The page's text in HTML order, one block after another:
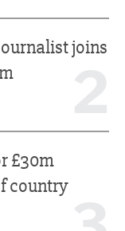
joins
£30m
country